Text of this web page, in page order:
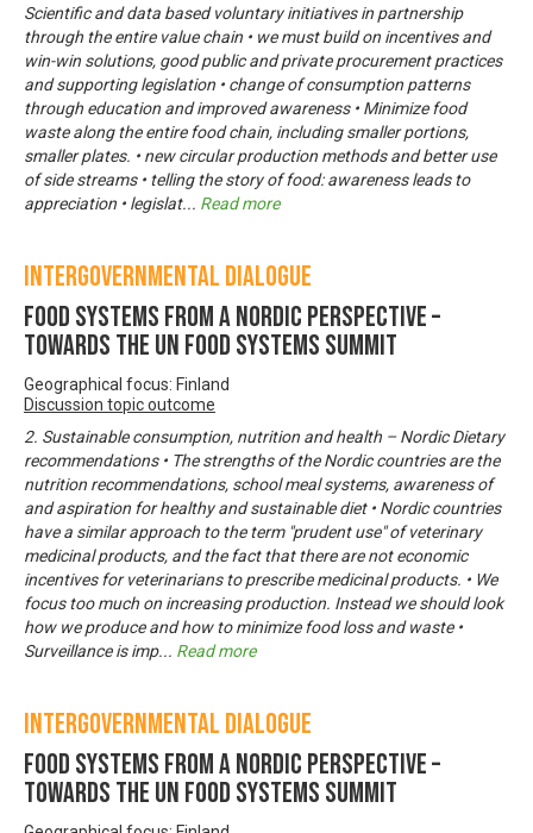
Scientific and data based voluntary initiatives in partnership
through the entire value chain • we must build on incentives and
win-win solutions, good public and private procurement practices
and supporting legislation • change of consumption patterns
through education and improved awareness • Minimize food
waste along the entire food chain, including smaller portions,
smaller plates. • new circular production methods and better use
of side streams • telling the story of food: awareness leads to
appreciation • legislat... Read more
Intergovernmental Dialogue
Food systems from a Nordic perspective –
Towards the UN Food Systems Summit
Geographical focus: Finland
Discussion topic outcome
2. Sustainable consumption, nutrition and health – Nordic Dietary
recommendations • The strengths of the Nordic countries are the
nutrition recommendations, school meal systems, awareness of
and aspiration for healthy and sustainable diet • Nordic countries
have a similar approach to the term "prudent use" of veterinary
medicinal products, and the fact that there are not economic
incentives for veterinarians to prescribe medicinal products. • We
focus too much on increasing production. Instead we should look
how we produce and how to minimize food loss and waste •
Surveillance is imp... Read more
Intergovernmental Dialogue
Food systems from a Nordic perspective –
Towards the UN Food Systems Summit